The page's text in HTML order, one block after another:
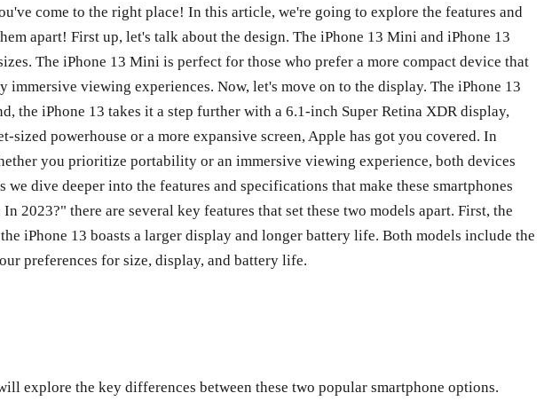
come to the right place! In this article, we're going to explore the features and
apart! First up, let's talk about the design. The iPhone 13 Mini and iPhone 13
The iPhone 13 Mini is perfect for those who prefer a more compact device that
viewing experiences. Now, let's move on to the display. The iPhone 13
the iPhone 13 takes it a step further with a 6.1-inch Super Retina XDR display,
powerhouse or a more expansive screen, Apple has got you covered. In
you prioritize portability or an immersive viewing experience, both devices
dive deeper into the features and specifications that make these smartphones
there are several key features that set these two models apart. First, the
iPhone 13 boasts a larger display and longer battery life. Both models include the
preferences for size, display, and battery life.
explore the key differences between these two popular smartphone options.